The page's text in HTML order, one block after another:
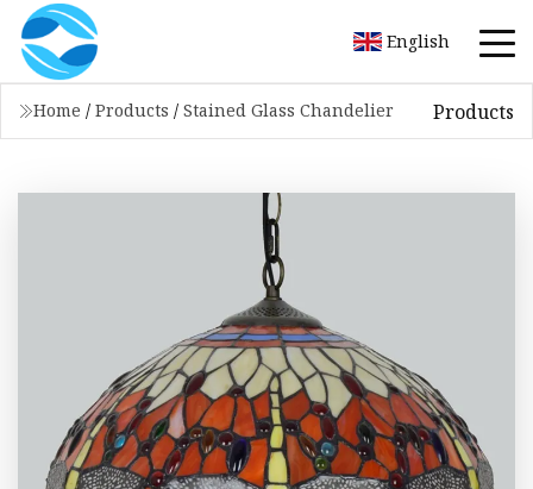
English
Home / Products / Stained Glass Chandelier Products